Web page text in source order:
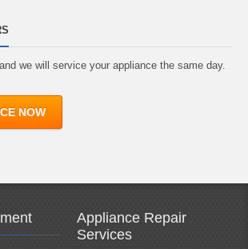
we will service your appliance the same day.
NOW
Appliance Repair
Services